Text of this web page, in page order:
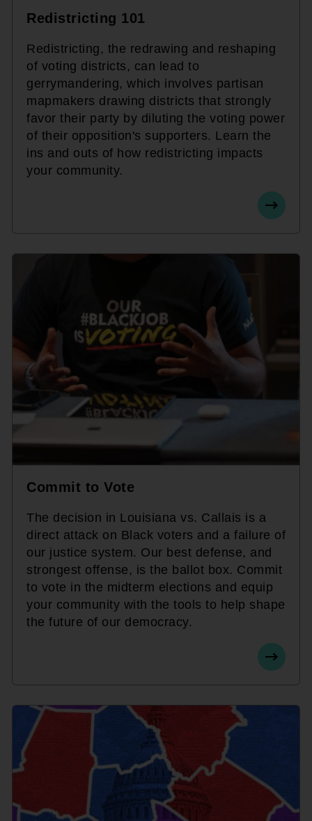
Redistricting 101
Redistricting, the redrawing and reshaping
of voting districts, can lead to
gerrymandering, which involves partisan
mapmakers drawing districts that strongly
favor their party by diluting the voting power
of their opposition's supporters. Learn the
ins and outs of how redistricting impacts
your community.
Commit to Vote
The decision in Louisiana vs. Callais is a
direct attack on Black voters and a failure of
our justice system. Our best defense, and
strongest offense, is the ballot box. Commit
to vote in the midterm elections and equip
your community with the tools to help shape
the future of our democracy.